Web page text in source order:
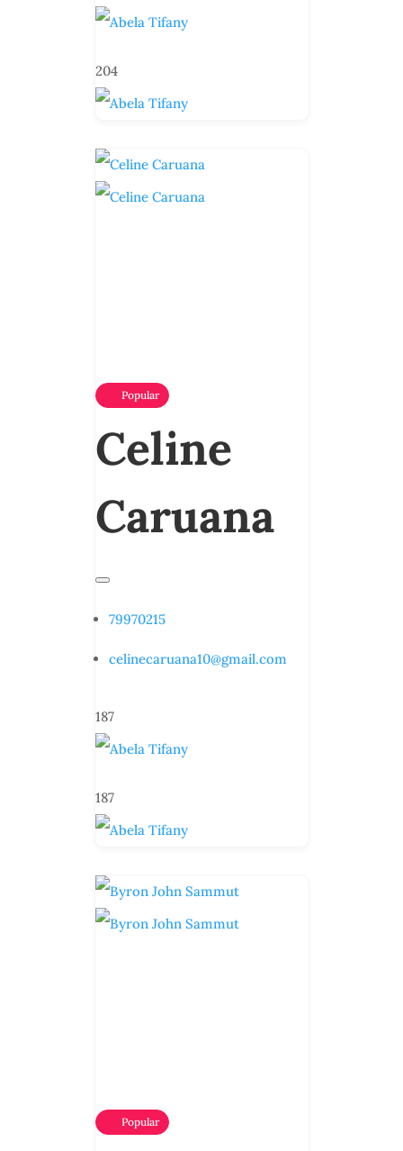
204
Popular
Celine
Caruana
79970215
celinecaruana10@gmail.com
187
187
Popular